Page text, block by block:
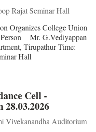
Rajat Seminar Hall
Organizes College Union
Person Mr. G.Vediyappan
Tirupathur Time:
Hall
Cell -
28.03.2026
Vivekanandha Auditorium